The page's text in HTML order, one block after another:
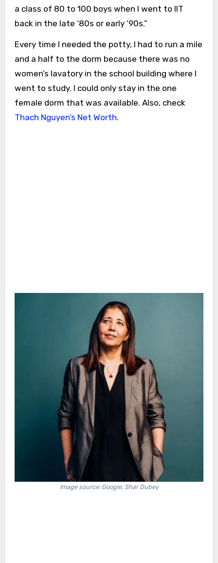
a class of 80 to 100 boys when I went to IIT
back in the late ’80s or early ’90s.”
Every time I needed the potty, I had to run a mile
and a half to the dorm because there was no
women’s lavatory in the school building where I
went to study. I could only stay in the one
female dorm that was available. Also, check
Thach Nguyen’s Net Worth.
Image source: Google, Shar Dubey